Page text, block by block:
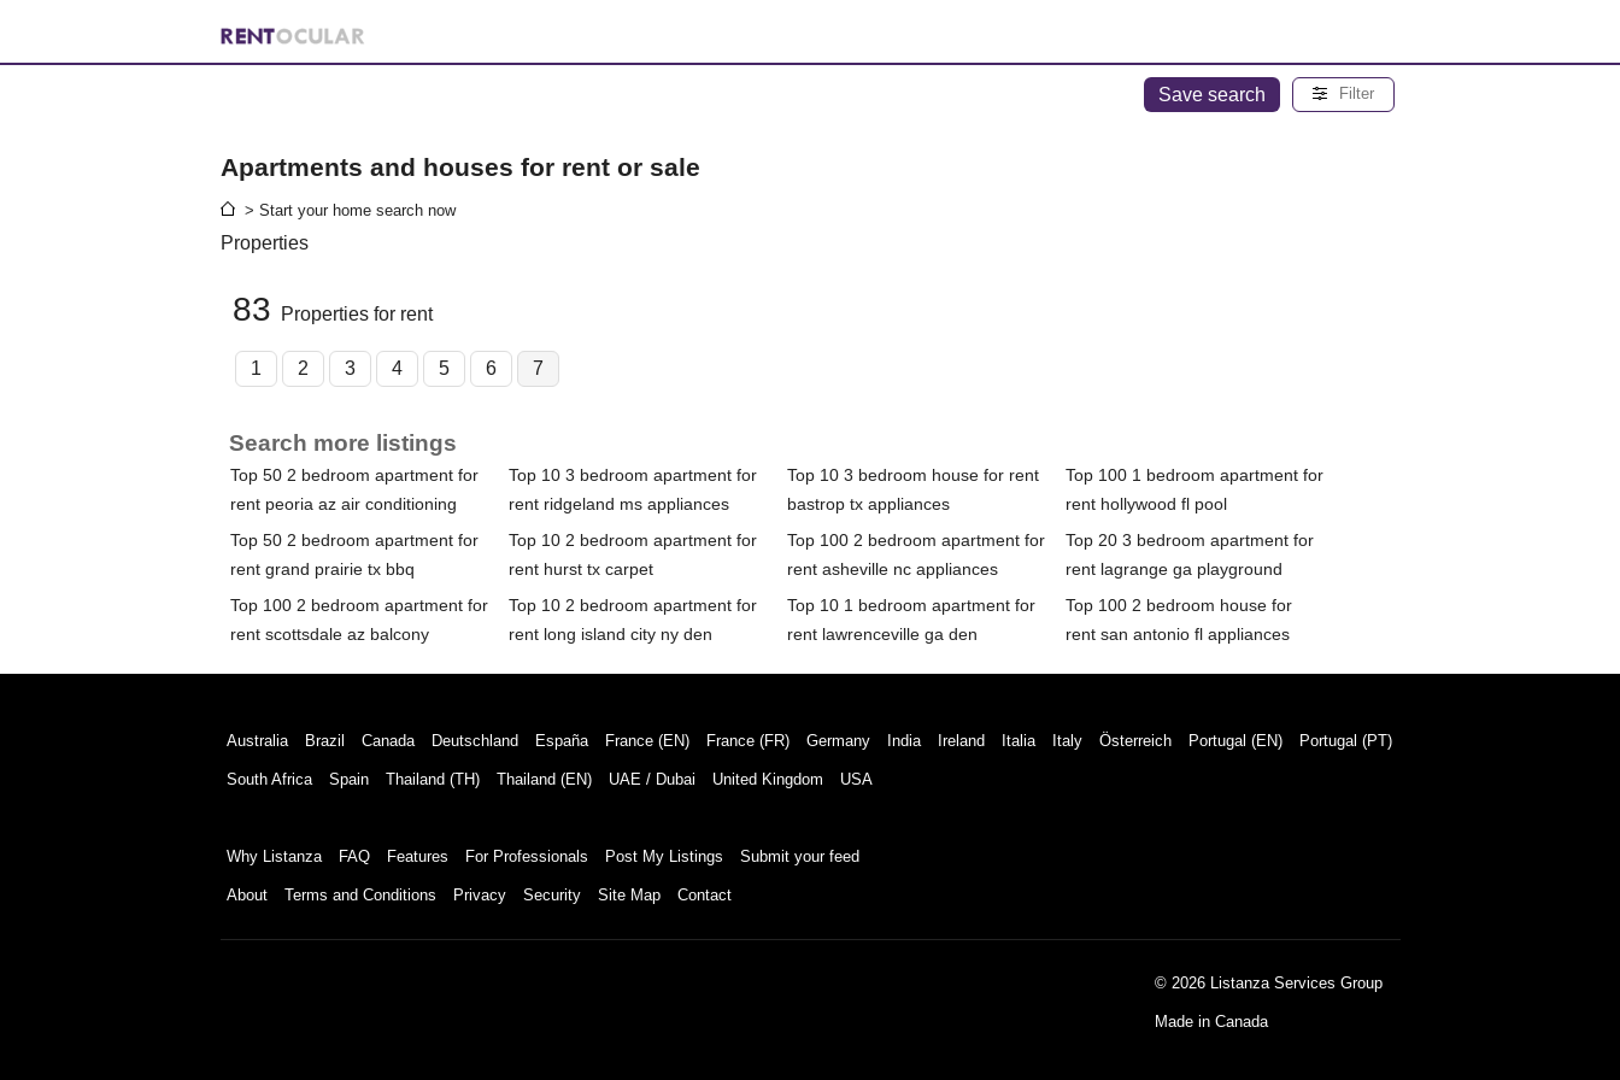
Save search Filter
Apartments and houses for rent or sale
> Start your home search now
Properties
83 Properties for rent
1 2 3 4 5 6 7
Search more listings
Top 50 2 bedroom apartment for
rent peoria az air conditioning
Top 10 3 bedroom apartment for
rent ridgeland ms appliances
Top 10 3 bedroom house for rent
bastrop tx appliances
Top 100 1 bedroom apartment for
rent hollywood fl pool
Top 50 2 bedroom apartment for
rent grand prairie tx bbq
Top 10 2 bedroom apartment for
rent hurst tx carpet
Top 100 2 bedroom apartment for
rent asheville nc appliances
Top 20 3 bedroom apartment for
rent lagrange ga playground
Top 100 2 bedroom apartment for
rent scottsdale az balcony
Top 10 2 bedroom apartment for
rent long island city ny den
Top 10 1 bedroom apartment for
rent lawrenceville ga den
Top 100 2 bedroom house for
rent san antonio fl appliances
Australia Brazil Canada Deutschland España France (EN) France (FR) Germany India Ireland Italia Italy Österreich Portugal (EN) Portugal (PT)
South Africa Spain Thailand (TH) Thailand (EN) UAE / Dubai United Kingdom USA
Why Listanza FAQ Features For Professionals Post My Listings Submit your feed
About Terms and Conditions Privacy Security Site Map Contact
© 2026 Listanza Services Group
Made in Canada